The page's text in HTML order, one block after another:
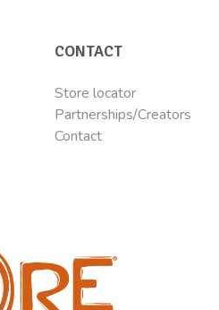
CONTACT
Store locator
Partnerships/Creators
Contact